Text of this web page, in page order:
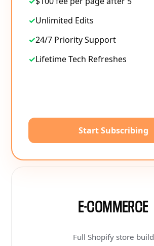
✓Unlimited Edits
✓24/7 Priority Support
✓Lifetime Tech Refreshes
Start Subscribing
E-COMMERCE
Full Shopify store build